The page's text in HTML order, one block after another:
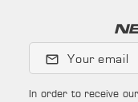
Your email
In order to receive